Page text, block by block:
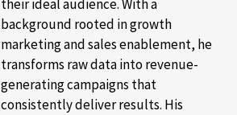
their ideal audience. With a
background rooted in growth
marketing and sales enablement, he
transforms raw data into revenue-
generating campaigns that
consistently deliver results. His